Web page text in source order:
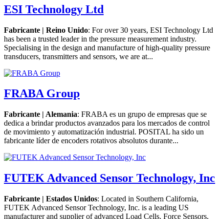
ESI Technology Ltd
Fabricante | Reino Unido: For over 30 years, ESI Technology Ltd
has been a trusted leader in the pressure measurement industry.
Specialising in the design and manufacture of high-quality pressure
transducers, transmitters and sensors, we are at...
FRABA Group
Fabricante | Alemania: FRABA es un grupo de empresas que se
dedica a brindar productos avanzados para los mercados de control
de movimiento y automatización industrial. POSITAL ha sido un
fabricante líder de encoders rotativos absolutos durante...
FUTEK Advanced Sensor Technology, Inc
Fabricante | Estados Unidos: Located in Southern California,
FUTEK Advanced Sensor Technology, Inc. is a leading US
manufacturer and supplier of advanced Load Cells, Force Sensors,